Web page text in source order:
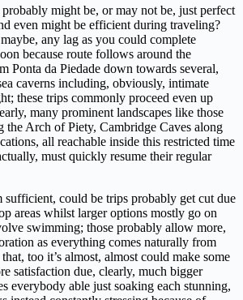
might be, or may not be, just perfect
even might be efficient during traveling?
any lag as you could complete
because route follows around the
Ponta da Piedade down towards several,
caverns including, obviously, intimate
these trips commonly proceed even up
many prominent landscapes like those
the Arch of Piety, Cambridge Caves along
all reachable inside this restricted time
must quickly resume their regular
sufficient, could be trips probably get cut due
areas whilst larger options mostly go on
swimming; those probably allow more,
as everything comes naturally from
too it’s almost, almost could make some
satisfaction due, clearly, much bigger
everybody able just soaking each stunning,